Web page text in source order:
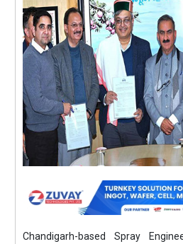
Chandigarh-based Spray